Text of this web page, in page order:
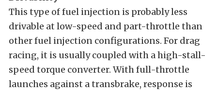
This type of fuel injection is probably less
drivable at low-speed and part-throttle than
other fuel injection configurations. For drag
racing, it is usually coupled with a high-stall-
speed torque converter. With full-throttle
launches against a transbrake, response is